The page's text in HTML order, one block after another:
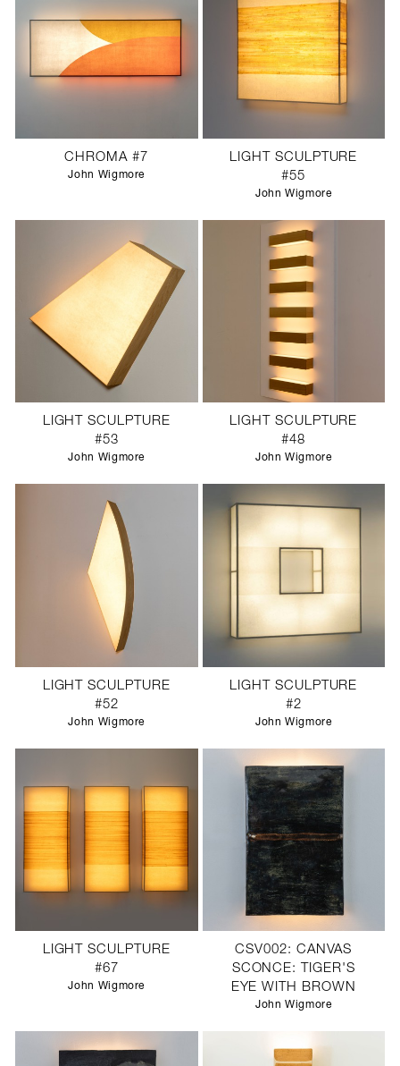
CHROMA #7
John Wigmore
LIGHT SCULPTURE
#55
John Wigmore
LIGHT SCULPTURE
#53
John Wigmore
LIGHT SCULPTURE
#48
John Wigmore
LIGHT SCULPTURE
#52
John Wigmore
LIGHT SCULPTURE
#2
John Wigmore
LIGHT SCULPTURE
#67
John Wigmore
CSV002: CANVAS
SCONCE: TIGER'S
EYE WITH BROWN
John Wigmore